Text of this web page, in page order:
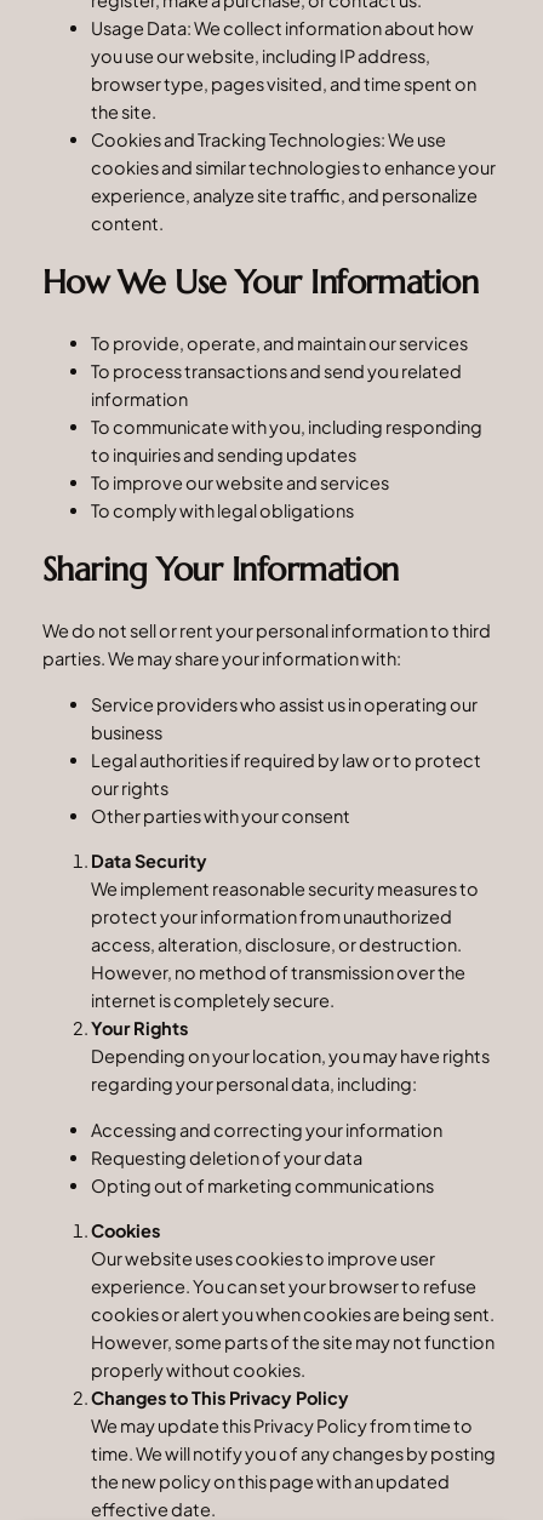
Usage Data: We collect information about how
you use our website, including IP address,
browser type, pages visited, and time spent on
the site.
Cookies and Tracking Technologies: We use
cookies and similar technologies to enhance your
experience, analyze site traffic, and personalize
content.
How We Use Your Information
To provide, operate, and maintain our services
To process transactions and send you related
information
To communicate with you, including responding
to inquiries and sending updates
To improve our website and services
To comply with legal obligations
Sharing Your Information
We do not sell or rent your personal information to third
parties. We may share your information with:
Service providers who assist us in operating our
business
Legal authorities if required by law or to protect
our rights
Other parties with your consent
Data Security
We implement reasonable security measures to
protect your information from unauthorized
access, alteration, disclosure, or destruction.
However, no method of transmission over the
internet is completely secure.
Your Rights
Depending on your location, you may have rights
regarding your personal data, including:
Accessing and correcting your information
Requesting deletion of your data
Opting out of marketing communications
Cookies
Our website uses cookies to improve user
experience. You can set your browser to refuse
cookies or alert you when cookies are being sent.
However, some parts of the site may not function
properly without cookies.
Changes to This Privacy Policy
We may update this Privacy Policy from time to
time. We will notify you of any changes by posting
the new policy on this page with an updated
effective date.